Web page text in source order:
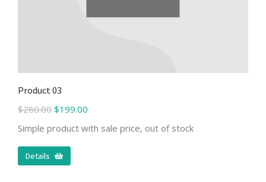
Product 03
$280.00 $199.00
Simple product with sale price, out of stock
Details